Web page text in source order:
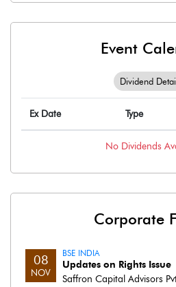
Event
Ex Date Type
No Dividends
Corporate
08
NOV
BSE INDIA
Updates on Rights Issue
Saffron Capital Advisors